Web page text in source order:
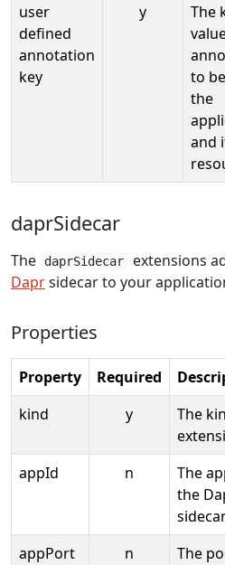
user
defined
annotation
key
y
The
to
the
and
daprSidecar
The daprSidecar
extensions
Daprsidecar to your
Properties
Property Required
kind
y
The
appId n
The
the
appPort n
The